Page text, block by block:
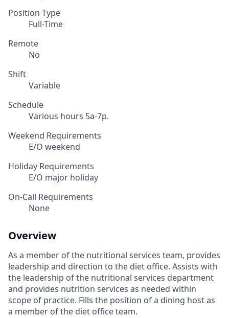
Position Type
Full-Time
Remote
No
Shift
Variable
Schedule
Various hours 5a-7p.
Weekend Requirements
E/O weekend
Holiday Requirements
E/O major holiday
On-Call Requirements
None
Overview
As a member of the nutritional services team, provides
leadership and direction to the diet office. Assists with
the leadership of the nutritional services department
and provides nutrition services as needed within
scope of practice. Fills the position of a dining host as
a member of the diet office team.